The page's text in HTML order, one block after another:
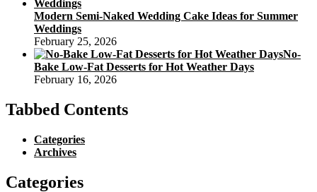
Modern Semi-Naked Wedding Cake Ideas for Summer
Weddings
February 25, 2026
No-
Bake Low-Fat Desserts for Hot Weather Days
February 16, 2026
Tabbed Contents
Categories
Archives
Categories